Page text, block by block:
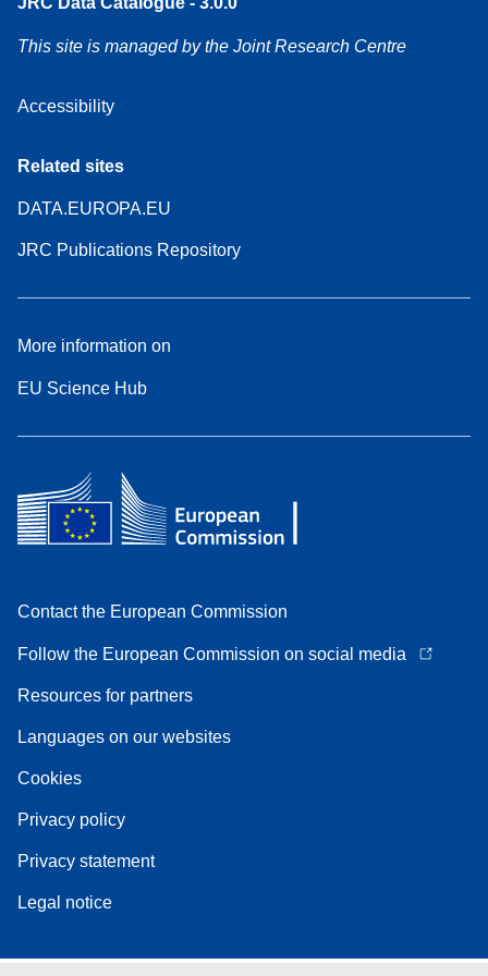
This site is managed by the Joint Research Centre
Accessibility
Related sites
DATA.EUROPA.EU
JRC Publications Repository
More information on
EU Science Hub
Contact the European Commission
Follow the European Commission on social media
Resources for partners
Languages on our websites
Cookies
Privacy policy
Privacy statement
Legal notice